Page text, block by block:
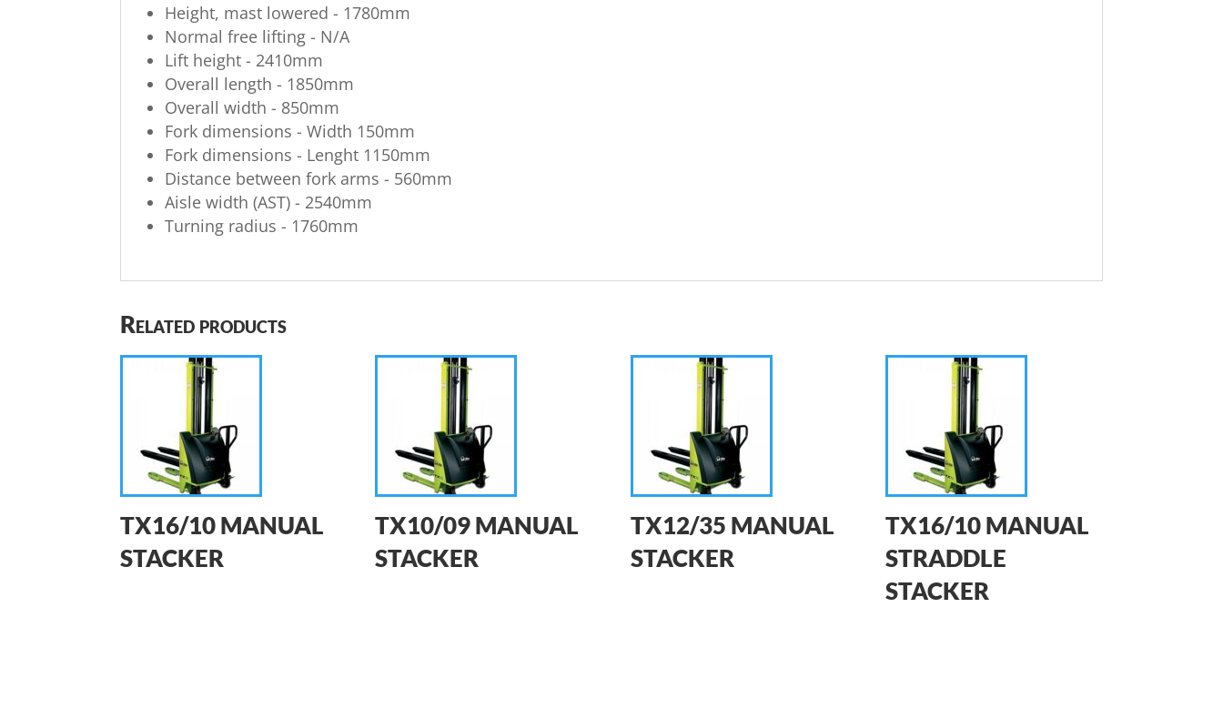
Height, mast lowered - 1780mm
Normal free lifting - N/A
Lift height - 2410mm
Overall length - 1850mm
Overall width - 850mm
Fork dimensions - Width 150mm
Fork dimensions - Lenght 1150mm
Distance between fork arms - 560mm
Aisle width (AST) - 2540mm
Turning radius - 1760mm
Related products
TX16/10 MANUAL
STACKER
TX10/09 MANUAL
STACKER
TX12/35 MANUAL
STACKER
TX16/10 MANUAL
STRADDLE
STACKER